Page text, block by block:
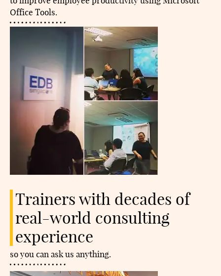
Office Tools.
Trainers with decades of
real-world consulting
experience
so you can ask us anything.